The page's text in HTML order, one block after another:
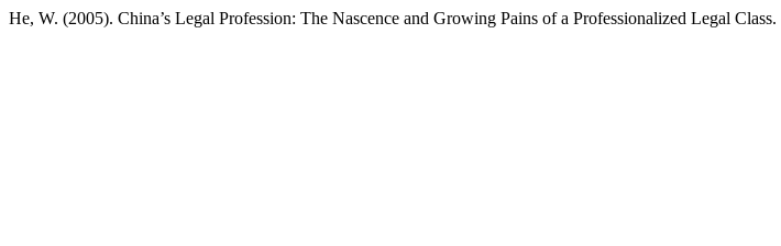
He, W. (2005). China’s Legal Profession: The Nascence and Growing Pains of a Professionalized Legal Class.